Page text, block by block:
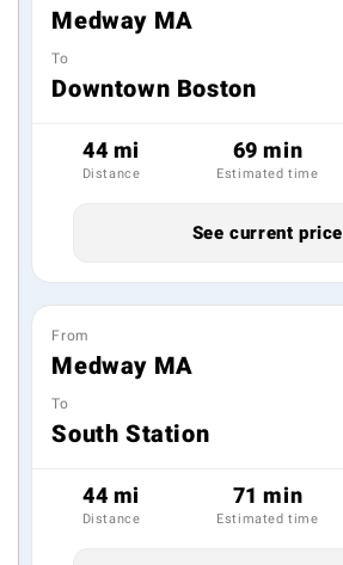
Medway MA
To
Downtown Boston
44 mi
Distance
69 min
Estimated time
See current price
From
Medway MA
To
South Station
44 mi
Distance
71 min
Estimated time